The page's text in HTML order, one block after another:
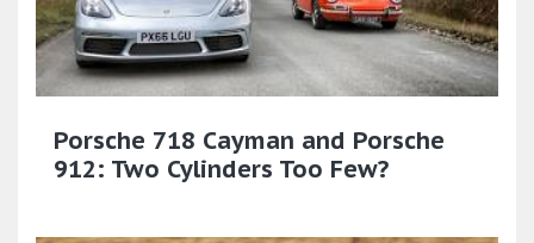
Porsche 718 Cayman and Porsche
912: Two Cylinders Too Few?